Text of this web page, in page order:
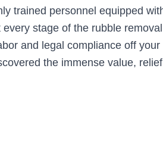
trained personnel equipped
stage of the rubble
and legal compliance off
the immense value,